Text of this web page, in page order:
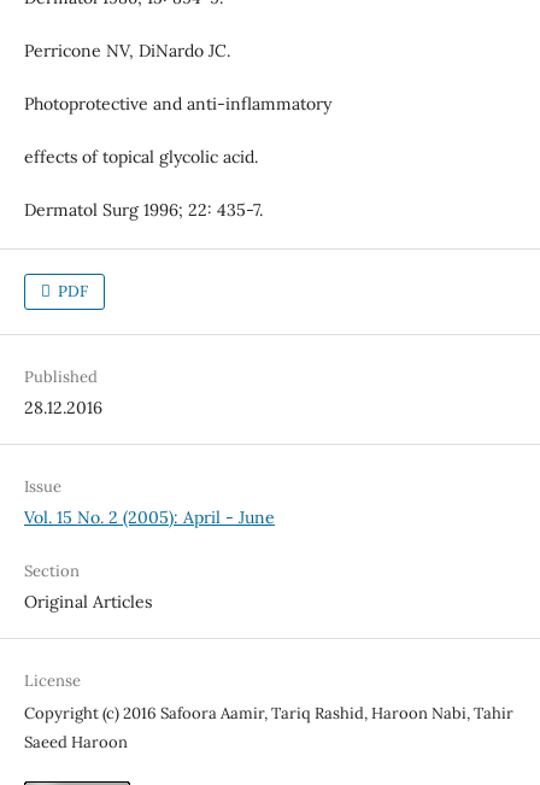
Perricone NV, DiNardo JC.
Photoprotective and anti-inflammatory
effects of topical glycolic acid.
Dermatol Surg 1996; 22: 435-7.
PDF
Published
28.12.2016
Issue
Vol. 15 No. 2 (2005): April - June
Section
Original Articles
License
Copyright (c) 2016 Safoora Aamir, Tariq Rashid, Haroon Nabi, Tahir
Saeed Haroon